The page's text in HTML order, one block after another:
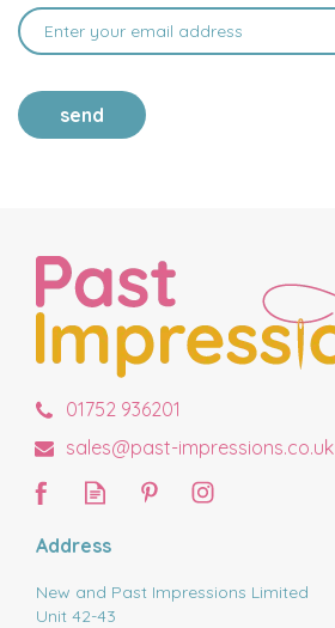
send
01752 936201
sales@past-impressions.co.uk
Address
New and Past Impressions Limited
Unit 42-43